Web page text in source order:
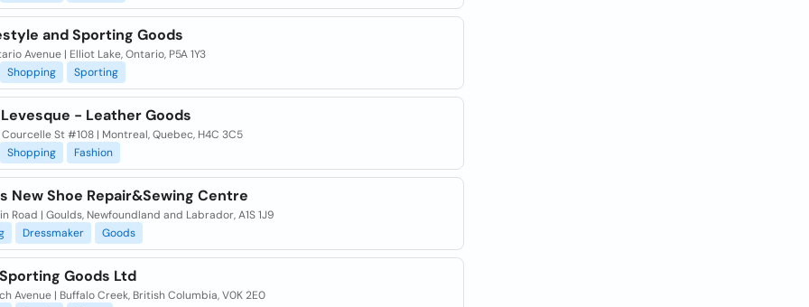
and Sporting Goods
Avenue | Elliot Lake, Ontario, P5A 1Y3
Shopping
Sporting
- Leather Goods
St #108 | Montreal, Quebec, H4C 3C5
Shopping
Fashion
New Shoe Repair&Sewing Centre
Road | Goulds, Newfoundland and Labrador, A1S 1J9
Dressmaker Goods
Goods Ltd
Avenue | Buffalo Creek, British Columbia, V0K 2E0